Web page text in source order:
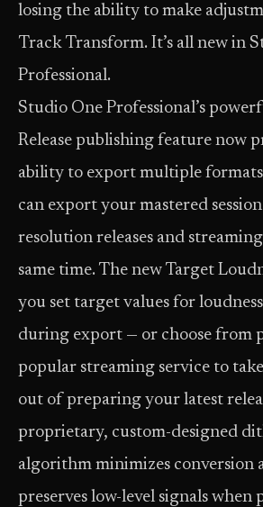
losing the ability to make
Track Transform. It’s all new in
Professional.
Studio One Professional’s
Release publishing feature now
ability to export multiple formats
can export your mastered
resolution releases and
same time. The new Target
you set target values for
during export — or choose from
popular streaming service to
out of preparing your latest
proprietary, custom-designed
algorithm minimizes conversion
preserves low-level signals